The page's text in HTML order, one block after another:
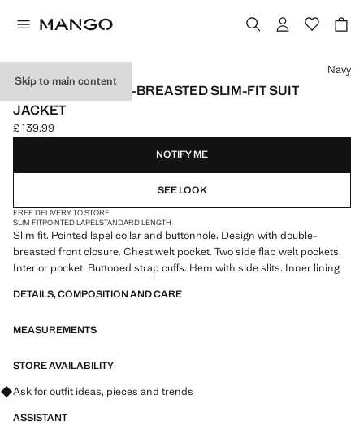
Skip to main content
MONACO DOUBLE-BREASTED SLIM-FIT SUIT
JACKET
Current price [£ 139.99 ]
£ 139.99
Select a colour
Navy
NOTIFY ME
SEE LOOK
FREE DELIVERY TO STORE
SLIM FITPOINTED LAPELSTANDARD LENGTH
Slim fit. Pointed lapel collar and buttonhole. Design with double-
breasted front closure. Chest welt pocket. Two side flap welt pockets.
Interior pocket. Buttoned strap cuffs. Hem with side slits. Inner lining
DETAILS, COMPOSITION AND CARE
MEASUREMENTS
STORE AVAILABILITY
Ask for outfit ideas, pieces and trends
ASSISTANT